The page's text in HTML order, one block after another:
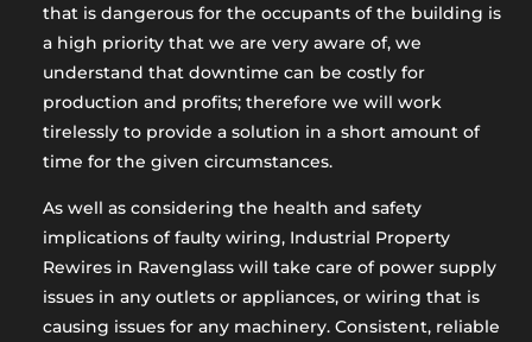
that is dangerous for the occupants of the building is
a high priority that we are very aware of, we
understand that downtime can be costly for
production and profits; therefore we will work
tirelessly to provide a solution in a short amount of
time for the given circumstances.
As well as considering the health and safety
implications of faulty wiring, Industrial Property
Rewires in Ravenglass will take care of power supply
issues in any outlets or appliances, or wiring that is
causing issues for any machinery. Consistent, reliable